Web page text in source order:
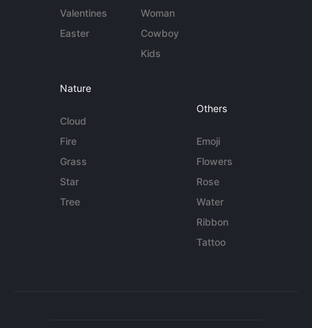
Valentines
Easter
Woman
Cowboy
Kids
Nature
Cloud
Fire
Grass
Star
Tree
Others
Emoji
Flowers
Rose
Water
Ribbon
Tattoo